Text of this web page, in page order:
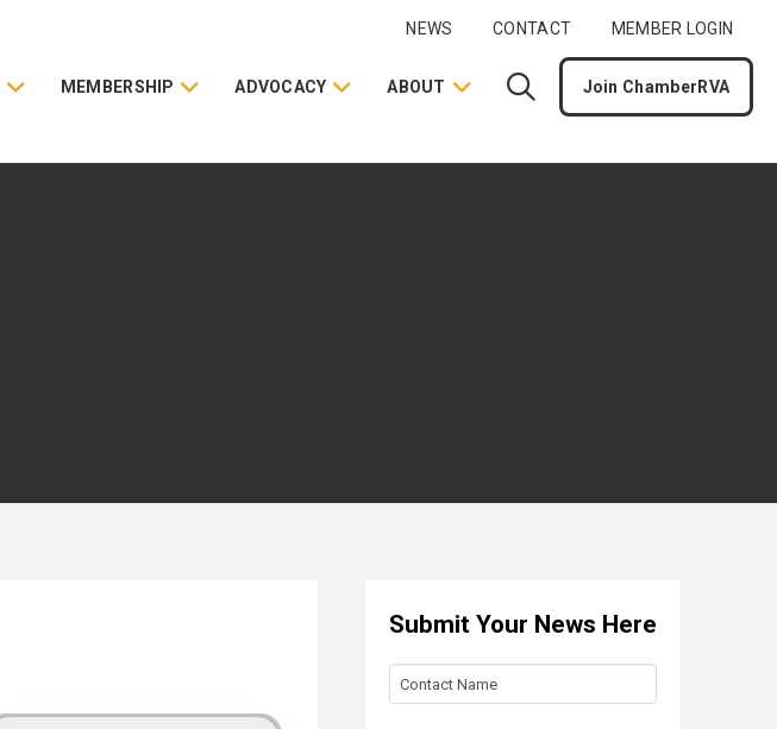
NEWS CONTACT MEMBER LOGIN
MEMBERSHIP ADVOCACY ABOUT Join ChamberRVA
Submit Your News Here
Contact